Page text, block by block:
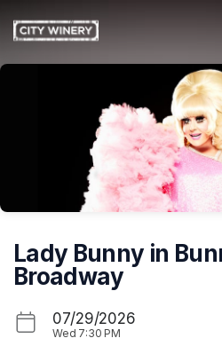
Lady Bunny in
Broadway
07/29/2026
Wed 7:30 PM